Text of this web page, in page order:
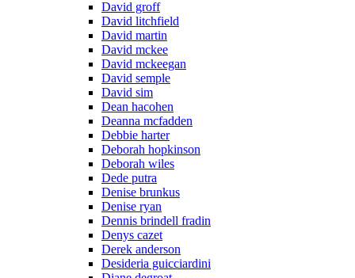
David groff
David litchfield
David martin
David mckee
David mckeegan
David semple
David sim
Dean hacohen
Deanna mcfadden
Debbie harter
Deborah hopkinson
Deborah wiles
Dede putra
Denise brunkus
Denise ryan
Dennis brindell fradin
Denys cazet
Derek anderson
Desideria guicciardini